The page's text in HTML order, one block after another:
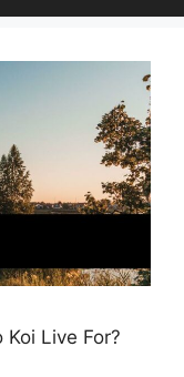
Live For?